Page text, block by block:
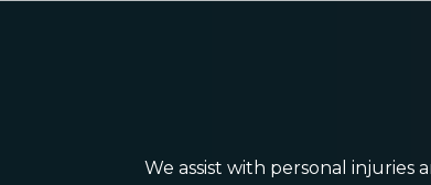
We assist with personal injuries